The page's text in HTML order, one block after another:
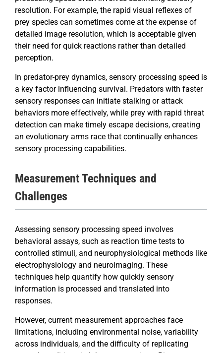
resolution. For example, the rapid visual reflexes of
prey species can sometimes come at the expense of
detailed image resolution, which is acceptable given
their need for quick reactions rather than detailed
perception.
In predator-prey dynamics, sensory processing speed is
a key factor influencing survival. Predators with faster
sensory responses can initiate stalking or attack
behaviors more effectively, while prey with rapid threat
detection can make timely escape decisions, creating
an evolutionary arms race that continually enhances
sensory processing capabilities.
Measurement Techniques and
Challenges
Assessing sensory processing speed involves
behavioral assays, such as reaction time tests to
controlled stimuli, and neurophysiological methods like
electrophysiology and neuroimaging. These
techniques help quantify how quickly sensory
information is processed and translated into
responses.
However, current measurement approaches face
limitations, including environmental noise, variability
across individuals, and the difficulty of replicating